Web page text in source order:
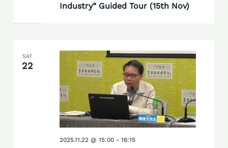
Industry” Guided Tour (15th Nov)
SAT
22
2025.11.22 @ 15:00- 16:15